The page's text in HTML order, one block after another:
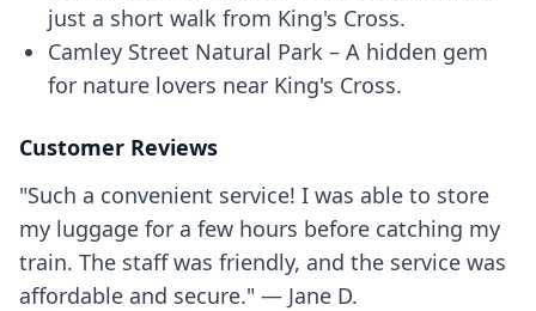
just a short walk from King's Cross.
Camley Street Natural Park – A hidden gem
for nature lovers near King's Cross.
Customer Reviews
"Such a convenient service! I was able to store
my luggage for a few hours before catching my
train. The staff was friendly, and the service was
affordable and secure." — Jane D.